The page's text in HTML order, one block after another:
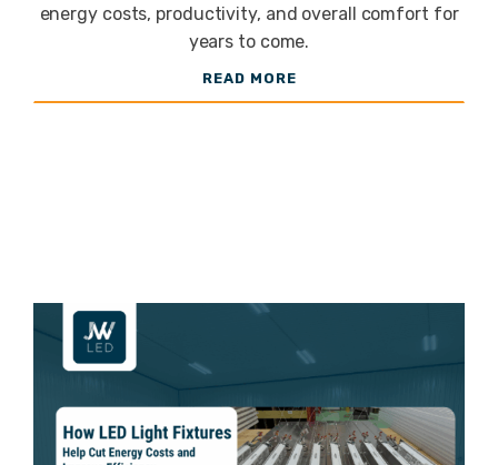
Fixtures for
Your Space
energy costs, productivity, and overall comfort for
years to come.
READ MORE